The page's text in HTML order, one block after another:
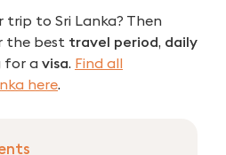
trip to Sri Lanka? Then
the best travel period, daily
for a visa. Find all
here.